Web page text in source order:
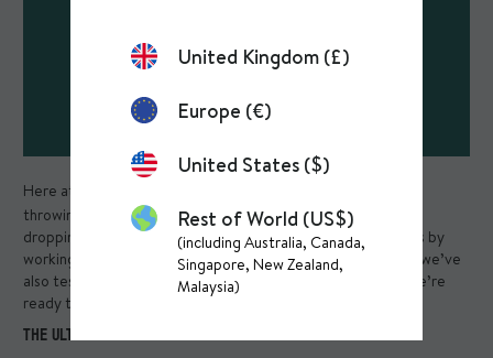
United Kingdom (£)
Europe (€)
United States ($)
Rest of World (US$)
(including Australia, Canada,
Singapore, New Zealand,
Malaysia)
Here at Mous, we love testing. We test our
throwing them out of helicopters, we test ouriPad cases
dropping them on a bed of nails, and we’ve tested ourselves by
working from home for the last year and a half. In that time, we’ve
also tested out what makes the ultimate desk set-up and we’re
ready to share the results.
THE ULTIMATE DESK SET-UP: THE DESK